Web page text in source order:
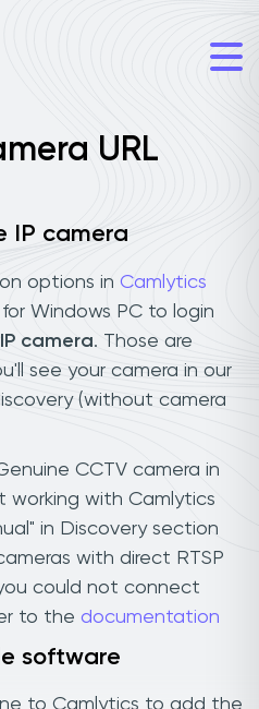
URL
IP camera
options in Camlytics
for Windows PC to login
camera. Those are
see your camera in our
(without camera
CCTV camera in
with Camlytics
in Discovery section
with direct RTSP
could not connect
to the documentation
software
to Camlytics to add the